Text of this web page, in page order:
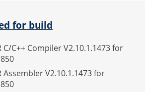
for build
C/C++ Compiler V2.10.1.1473 for
Assembler V2.10.1.1473 for